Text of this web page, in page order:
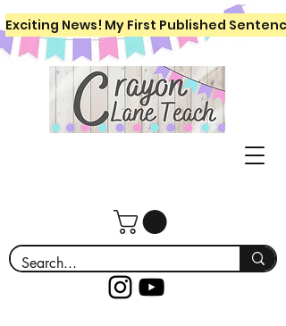
Exciting News! My First Published